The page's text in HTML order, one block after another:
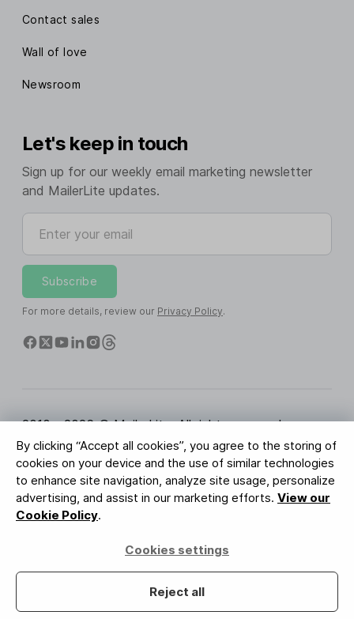
By clicking “Accept all cookies”, you agree to the storing of
cookies on your device and the use of similar technologies
to enhance site navigation, analyze site usage, personalize
advertising, and assist in our marketing efforts. View our
Cookie Policy.
Cookies settings
Reject all
Contact sales
Wall of love
Newsroom
Let's keep in touch
Sign up for our weekly email marketing newsletter
and MailerLite updates.
Enter your email
Subscribe
For more details, review our Privacy Policy.
2010 - 2026 © MailerLite. All rights reserved.
Terms of Service Privacy Policy
Trust Page
Cookies Settings
Brand Assets
BUREAU VERITAS
ISO 27001 Certification
GDPR Compliant